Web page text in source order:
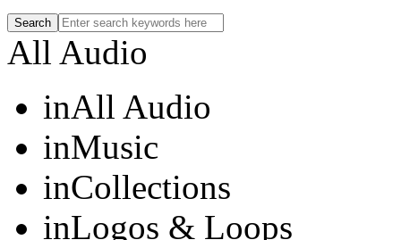
All Audio
inAll Audio
inMusic
inCollections
inLogos & Loops